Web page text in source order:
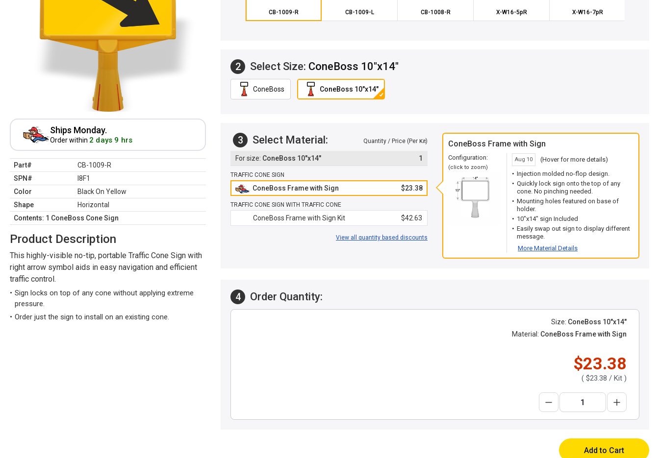
Ships Monday.
Order within 2 days 9 hrs
Part#
CB-1009-R
SPN#
I8F1
Color
Black On Yellow
Shape
Horizontal
Contents: 1 ConeBoss Cone Sign
Product Description
This highly-visible no-tip, portable Traffic Cone Sign with
right arrow symbol aids in easy navigation and efficient
traffic control.
Sign locks on top of any cone without applying extreme
pressure.
Order just the sign to install on an existing cone.
CB-1009-R CB-1009-L CB-1008-R X-W16-5pR X-W16-7pR
2 Select Size: ConeBoss 10"x14"
ConeBoss ConeBoss 10"x14"
3 Select Material: Quantity / Price (Per Kit)
ConeBoss 10"x14" 1
TRAFFIC CONE SIGN
ConeBoss Frame with Sign $23.38
TRAFFIC CONE SIGN WITH TRAFFIC CONE
ConeBoss Frame with Sign Kit $42.63
View all quantity based discounts
ConeBoss Frame with Sign
Configuration:
(click to zoom)
Aug 10
(Hover for more details)
Injection molded no-flop design.
Quickly lock sign onto the top of any
cone. No pinching needed.
Mounting holes featured on base of
holder.
10"x14" sign Included
Easily swap out sign to display different
message.
More Material Details
4 Order Quantity:
Size: ConeBoss 10"x14"
Material: ConeBoss Frame with Sign
$23.38
( $23.38 / Kit )
Add to Cart